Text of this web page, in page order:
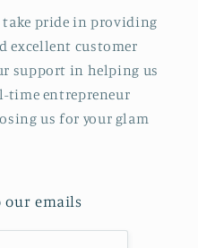
take pride in providing
excellent customer
support in helping us
time entrepreneur
us for your glam
our emails